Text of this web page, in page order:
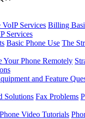
Services Billing
Services
Basic Phone Use The
Your Phone Remotely
and Feature
Solutions Fax Problems
Phone Video Tutorials